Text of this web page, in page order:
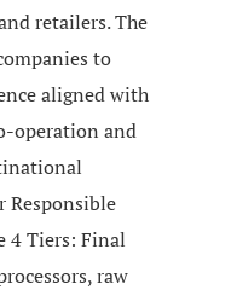
retailers.The
to
aligned with
operation and
Responsible
4 Tiers: Final
raw